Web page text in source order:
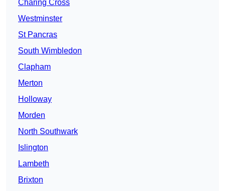
Charing Cross
Westminster
St Pancras
South Wimbledon
Clapham
Merton
Holloway
Morden
North Southwark
Islington
Lambeth
Brixton